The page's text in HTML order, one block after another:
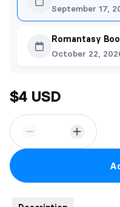
September 17,
Romantasy
October 22,
$4 USD